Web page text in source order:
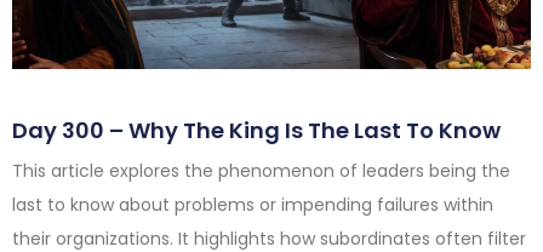
Day 300 – Why The King Is The Last To Know
This article explores the phenomenon of leaders being the
last to know about problems or impending failures within
their organizations. It highlights how subordinates often filter